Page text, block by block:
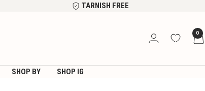
TARNISH FREE
0
SHOP BY SHOP IG